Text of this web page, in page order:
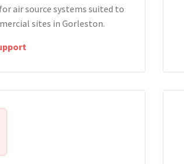
air source systems suited to
sites in Gorleston.